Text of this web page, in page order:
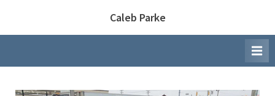
Caleb Parke